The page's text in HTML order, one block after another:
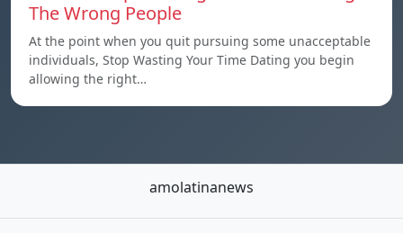
The Wrong People
At the point when you quit pursuing some unacceptable
individuals, Stop Wasting Your Time Dating you begin
allowing the right…
amolatinanews